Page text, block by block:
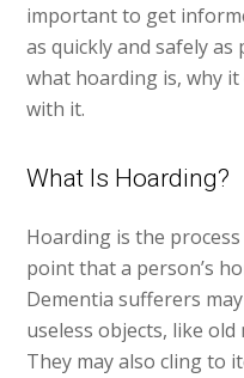
important to get
as quickly and safely
what hoarding is, why it
with it.
What Is Hoarding?
Hoarding is the
point that a person’s
Dementia sufferers
useless objects, like
They may also cling to